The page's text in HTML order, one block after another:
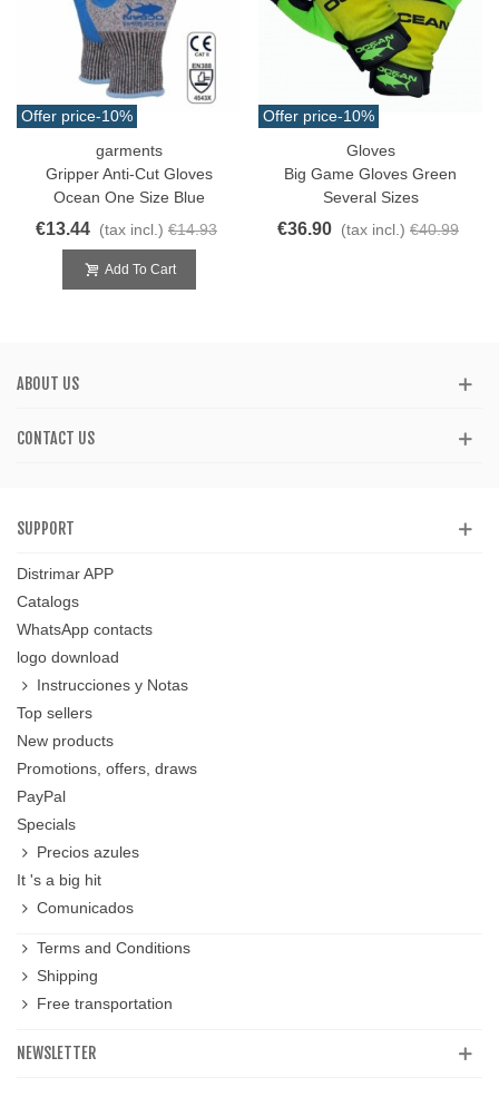
Offer price-10%
garments
Gripper Anti-Cut Gloves
Ocean One Size Blue
€13.44 (tax incl.) €14.93
Add To Cart
Offer price-10%
Gloves
Big Game Gloves Green
Several Sizes
€36.90 (tax incl.) €40.99
ABOUT US
CONTACT US
SUPPORT
Distrimar APP
Catalogs
WhatsApp contacts
logo download
Instrucciones y Notas
Top sellers
New products
Promotions, offers, draws
PayPal
Specials
Precios azules
It 's a big hit
Comunicados
Terms and Conditions
Shipping
Free transportation
NEWSLETTER